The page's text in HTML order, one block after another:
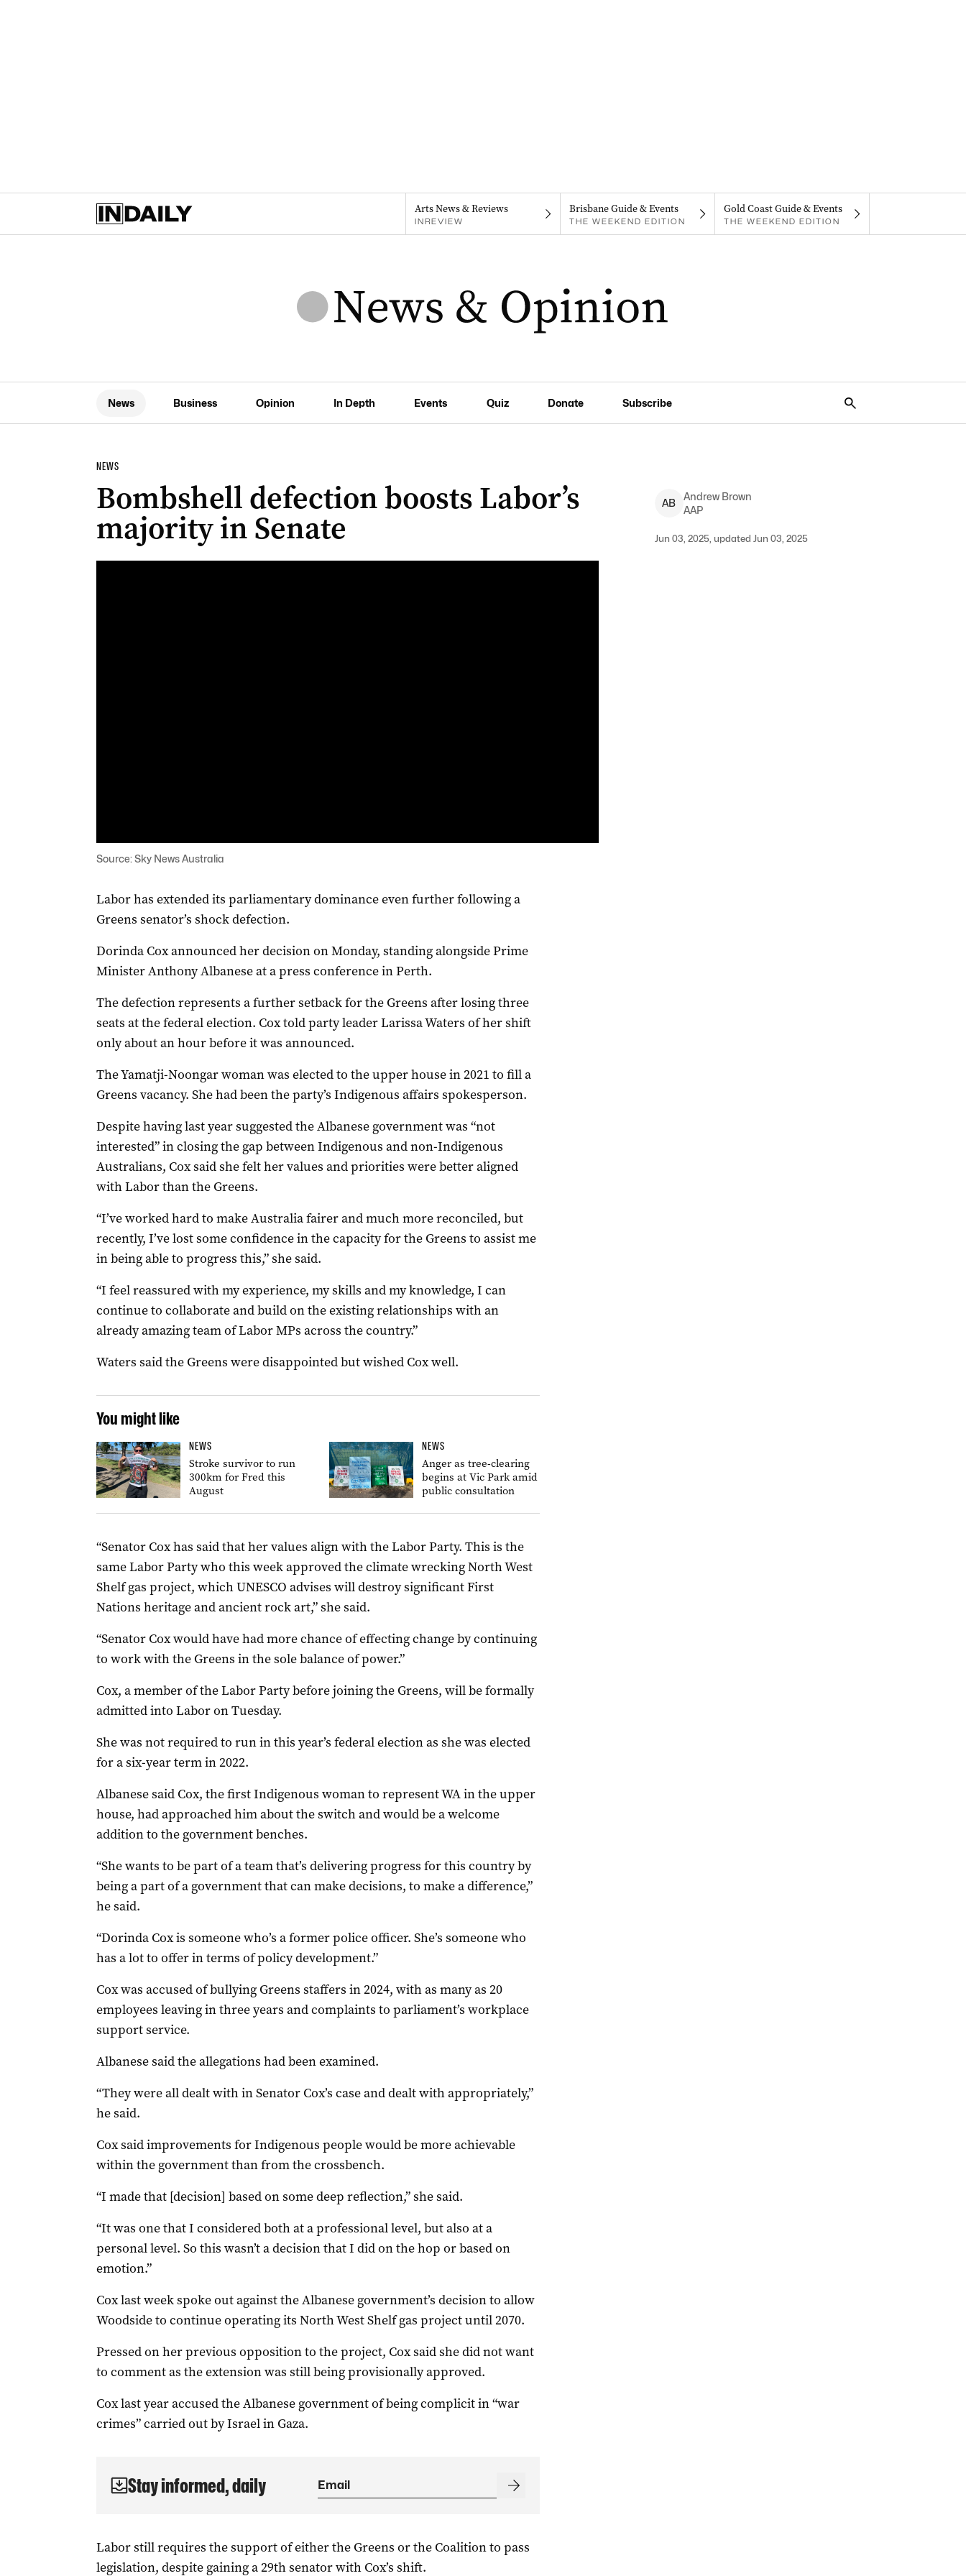
Arts News & Reviews
INREVIEW
Brisbane Guide & Events
THE WEEKEND EDITION
Gold Coast Guide & Events
THE WEEKEND EDITION
News Business Opinion In Depth Events Quiz Donate Subscribe
NEWS
Bombshell defection boosts Labor’s
majority in Senate
AB
Andrew Brown
AAP
Jun 03, 2025, updated Jun 03, 2025
Source: Sky News Australia
Labor has extended its parliamentary dominance even further following a
Greens senator’s shock defection.
Dorinda Cox announced her decision on Monday, standing alongside Prime
Minister Anthony Albanese at a press conference in Perth.
The defection represents a further setback for the Greens after losing three
seats at the federal election. Cox told party leader Larissa Waters of her shift
only about an hour before it was announced.
The Yamatji-Noongar woman was elected to the upper house in 2021 to fill a
Greens vacancy. She had been the party’s Indigenous affairs spokesperson.
Despite having last year suggested the Albanese government was “not
interested” in closing the gap between Indigenous and non-Indigenous
Australians, Cox said she felt her values and priorities were better aligned
with Labor than the Greens.
“I’ve worked hard to make Australia fairer and much more reconciled, but
recently, I’ve lost some confidence in the capacity for the Greens to assist me
in being able to progress this,” she said.
“I feel reassured with my experience, my skills and my knowledge, I can
continue to collaborate and build on the existing relationships with an
already amazing team of Labor MPs across the country.”
Waters said the Greens were disappointed but wished Cox well.
You might like
NEWS
Stroke survivor to run
300km for Fred this
August
NEWS
Anger as tree-clearing
begins at Vic Park amid
public consultation
“Senator Cox has said that her values align with the Labor Party. This is the
same Labor Party who this week approved the climate wrecking North West
Shelf gas project, which UNESCO advises will destroy significant First
Nations heritage and ancient rock art,” she said.
“Senator Cox would have had more chance of effecting change by continuing
to work with the Greens in the sole balance of power.”
Cox, a member of the Labor Party before joining the Greens, will be formally
admitted into Labor on Tuesday.
She was not required to run in this year’s federal election as she was elected
for a six-year term in 2022.
Albanese said Cox, the first Indigenous woman to represent WA in the upper
house, had approached him about the switch and would be a welcome
addition to the government benches.
“She wants to be part of a team that’s delivering progress for this country by
being a part of a government that can make decisions, to make a difference,”
he said.
“Dorinda Cox is someone who’s a former police officer. She’s someone who
has a lot to offer in terms of policy development.”
Cox was accused of bullying Greens staffers in 2024, with as many as 20
employees leaving in three years and complaints to parliament’s workplace
support service.
Albanese said the allegations had been examined.
“They were all dealt with in Senator Cox’s case and dealt with appropriately,”
he said.
Cox said improvements for Indigenous people would be more achievable
within the government than from the crossbench.
“I made that [decision] based on some deep reflection,” she said.
“It was one that I considered both at a professional level, but also at a
personal level. So this wasn’t a decision that I did on the hop or based on
emotion.”
Cox last week spoke out against the Albanese government’s decision to allow
Woodside to continue operating its North West Shelf gas project until 2070.
Pressed on her previous opposition to the project, Cox said she did not want
to comment as the extension was still being provisionally approved.
Cox last year accused the Albanese government of being complicit in “war
crimes” carried out by Israel in Gaza.
Stay informed, daily
Labor still requires the support of either the Greens or the Coalition to pass
legislation, despite gaining a 29th senator with Cox’s shift.